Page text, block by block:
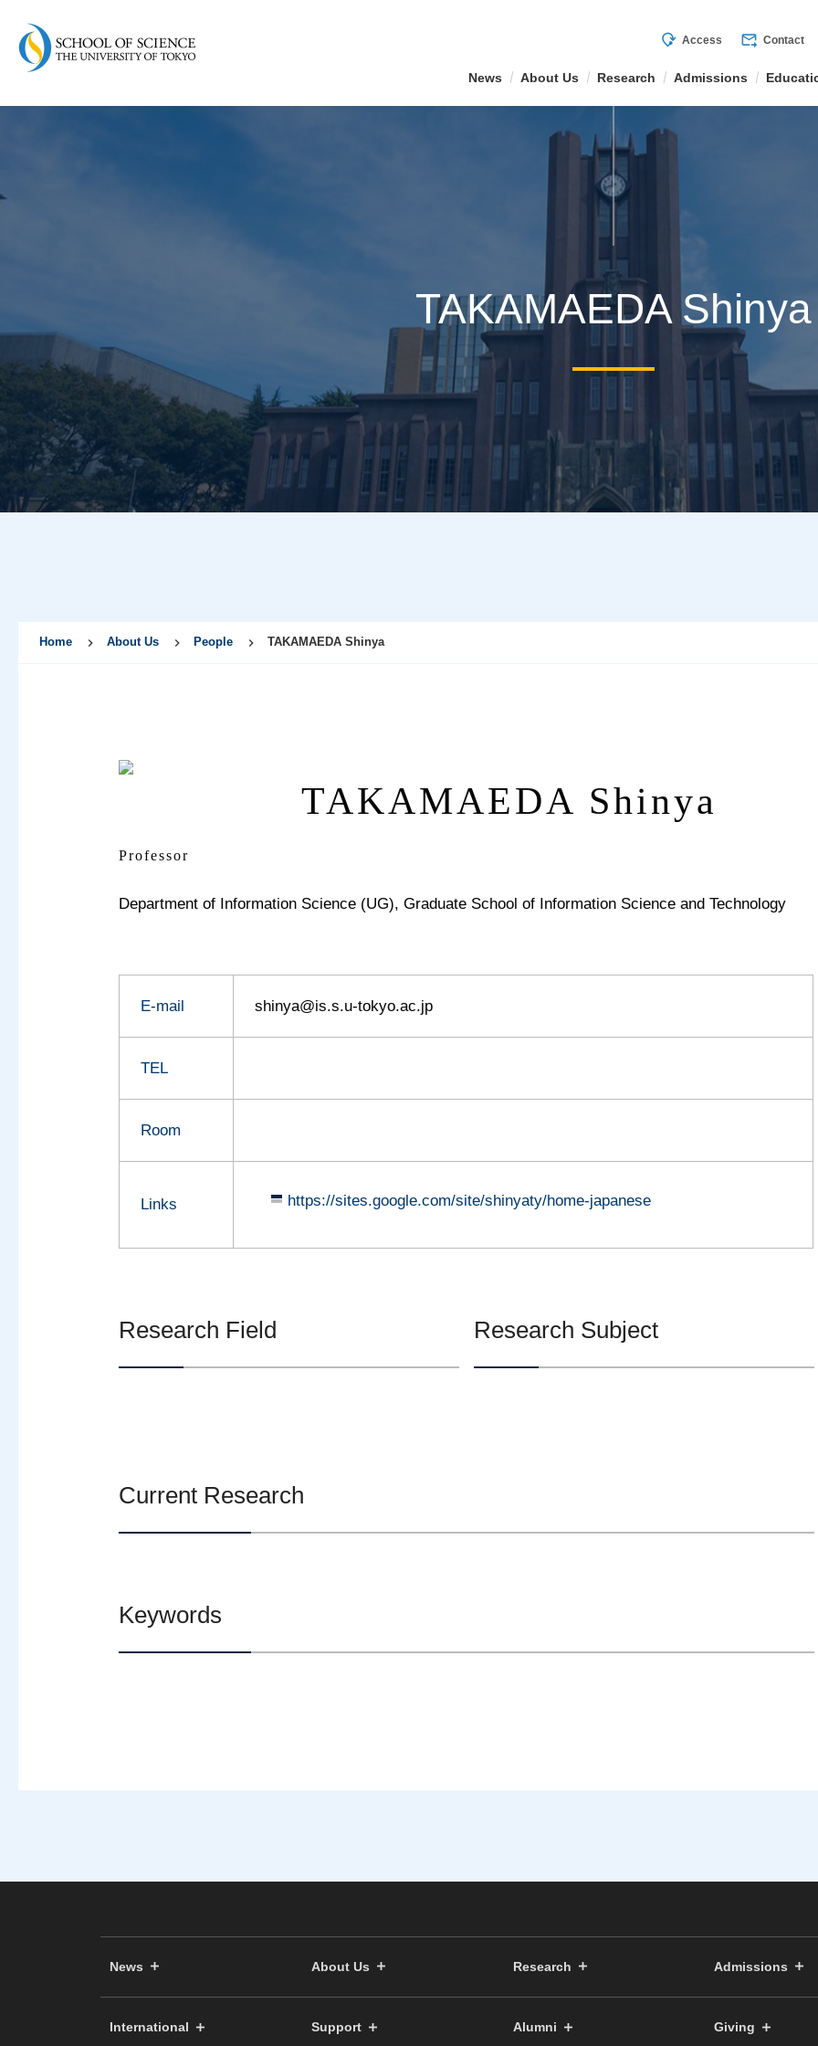
mode_of_travel Access forward_to_inbox Contact
News About Us Research Admissions
TAKAMAEDA Shinya
Home About Us People TAKAMAEDA Shinya
TAKAMAEDA Shinya
Professor
Department of Information Science (UG), Graduate School of Information Science and Technology
E-mail shinya@is.s.u-tokyo.ac.jp
TEL
Room
Links https://sites.google.com/site/shinyaty/home-japanese
Research Field Research Subject
Current Research
Keywords
News About Us Research Admissions
International Support Alumni Giving